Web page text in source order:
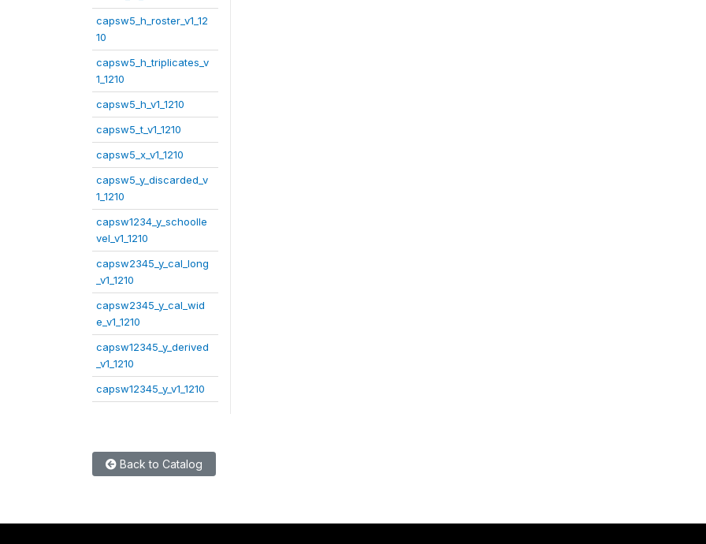
capsw5_h_roster_v1_12
10
capsw5_h_triplicates_v
1_1210
capsw5_h_v1_1210
capsw5_t_v1_1210
capsw5_x_v1_1210
capsw5_y_discarded_v
1_1210
capsw1234_y_schoolle
vel_v1_1210
capsw2345_y_cal_long
_v1_1210
capsw2345_y_cal_wid
e_v1_1210
capsw12345_y_derived
_v1_1210
capsw12345_y_v1_1210
Back to Catalog